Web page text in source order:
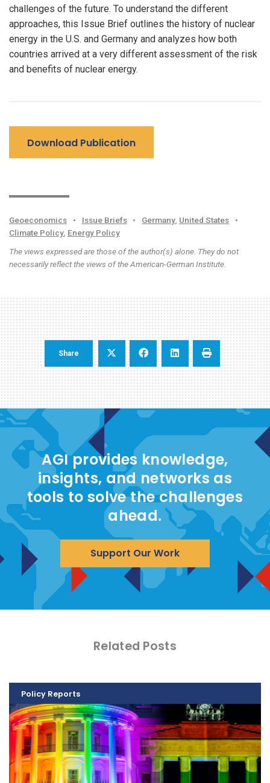
challenges of the future. To understand the different
approaches, this Issue Brief outlines the history of nuclear
energy in the U.S. and Germany and analyzes how both
countries arrived at a very different assessment of the risk
and benefits of nuclear energy.
Download Publication
Geoeconomics • Issue Briefs • Germany United States
•
Climate Policy Energy Policy
The views expressed are those of the author(s) alone. They do not
necessarily reflect the views of the American-German Institute.
Share
AGI provides knowledge,
insights, and networks as
tools to solve the challenges
ahead.
Support Our Work
Related Posts
Policy Reports